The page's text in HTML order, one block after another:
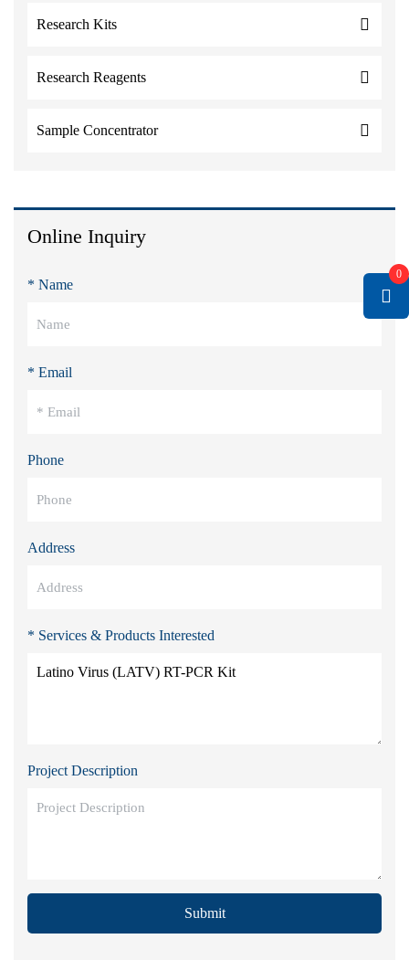
Research Kits
Research Reagents
Sample Concentrator
Online Inquiry
* Name
* Email
Phone
Address
* Services & Products Interested
Project Description
Submit
0